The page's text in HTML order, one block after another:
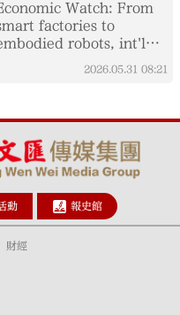
Watch: From
factories to
robots, int'l
visitors experience
China's AI boom
2026.05.31 08:21
動 報史館
財經